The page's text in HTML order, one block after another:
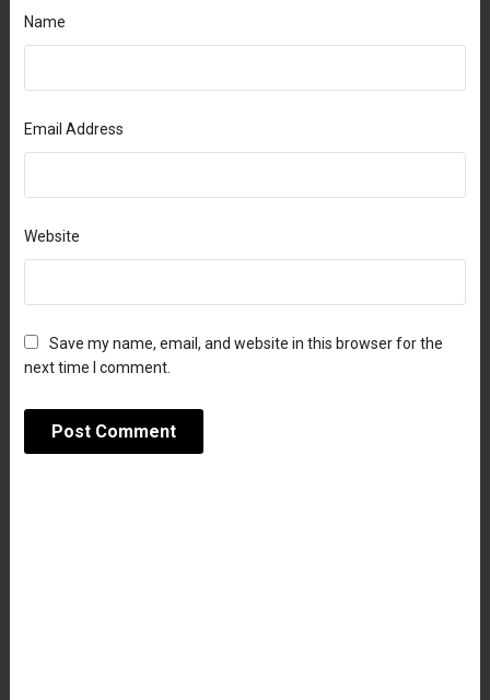
Name
Email Address
Website
Save my name, email, and website in this browser for the
next time I comment.